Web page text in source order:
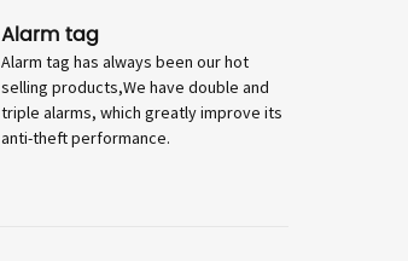
Alarm tag
Alarm tag has always been our hot
selling products,We have double and
triple alarms, which greatly improve its
anti-theft performance.